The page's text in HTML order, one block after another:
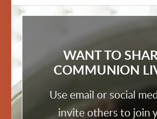
WANT TO
COMMUNION
Use email or social
invite others to join